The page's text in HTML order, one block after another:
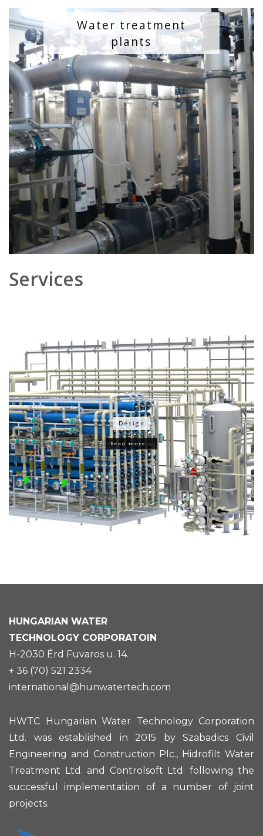
Water treatment
plants
Services
Design
Read more...
HUNGARIAN WATER
TECHNOLOGY CORPORATOIN
H-2030 Érd Fuvaros u. 14.
+ 36 (70) 521 2334
international@hunwatertech.com
HWTC Hungarian Water Technology Corporation
Ltd. was established in 2015 by Szabadics Civil
Engineering and Construction Plc., Hidrofilt Water
Treatment Ltd. and Controlsoft Ltd. following the
successful implementation of a number of joint
projects.